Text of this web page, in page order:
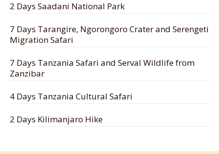
2 Days Saadani National Park
7 Days Tarangire, Ngorongoro Crater and Serengeti
Migration Safari
7 Days Tanzania Safari and Serval Wildlife from
Zanzibar
4 Days Tanzania Cultural Safari
2 Days Kilimanjaro Hike